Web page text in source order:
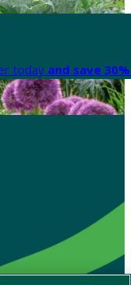
today and save